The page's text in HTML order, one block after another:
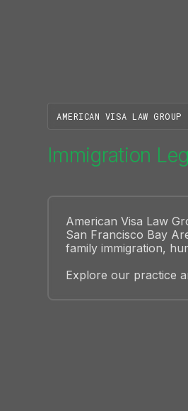
AMERICAN VISA LAW GROUP
Immigration
American Visa Law
San Francisco Bay
family immigration,
Explore our practice